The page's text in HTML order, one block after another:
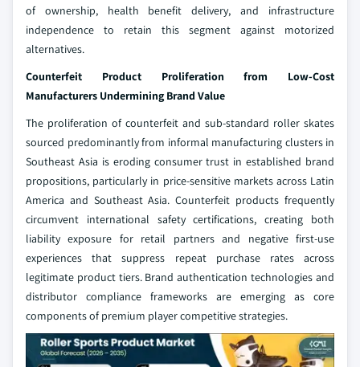
of ownership, health benefit delivery, and infrastructure
independence to retain this segment against motorized
alternatives.
Counterfeit Product Proliferation from Low-Cost
Manufacturers Undermining Brand Value
The proliferation of counterfeit and sub-standard roller skates
sourced predominantly from informal manufacturing clusters in
Southeast Asia is eroding consumer trust in established brand
propositions, particularly in price-sensitive markets across Latin
America and Southeast Asia. Counterfeit products frequently
circumvent international safety certifications, creating both
liability exposure for retail partners and negative first-use
experiences that suppress repeat purchase rates across
legitimate product tiers. Brand authentication technologies and
distributor compliance frameworks are emerging as core
components of premium player competitive strategies.